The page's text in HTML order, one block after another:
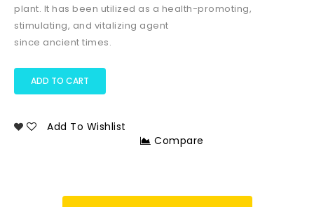
plant. It has been utilized as a health-promoting,
stimulating, and vitalizing agent
since ancient times.
ADD TO CART
Add To Wishlist
Compare